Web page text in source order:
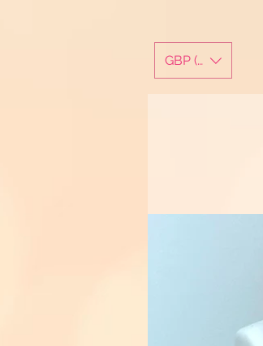
GBP (£)